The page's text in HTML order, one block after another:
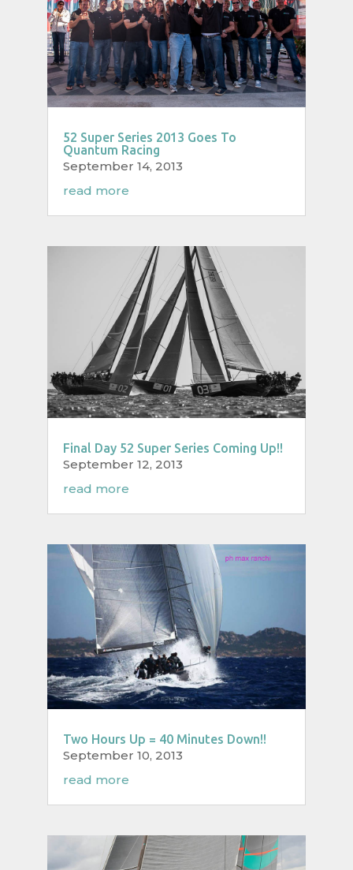
52 Super Series 2013 Goes To
Quantum Racing
September 14, 2013
read more
Final Day 52 Super Series Coming Up!!
September 12, 2013
read more
Two Hours Up = 40 Minutes Down!!
September 10, 2013
read more